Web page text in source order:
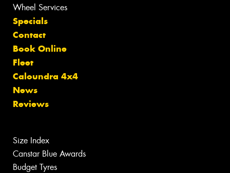
Wheel Services
Specials
Contact
Book Online
Fleet
Caloundra 4x4
News
Reviews
Size Index
Canstar Blue Awards
Budget Tyres